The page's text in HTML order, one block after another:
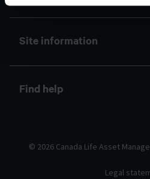
Site information
Find help
© 2026 Canada Life Asset
Legal